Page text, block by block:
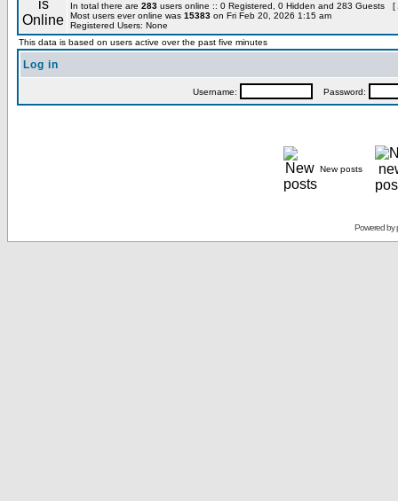
In total there are 283 users online :: 0 Registered, 0 Hidden and 283 Guests [
Most users ever online was 15383 on Fri Feb 20, 2026 1:15 am
Registered Users: None
This data is based on users active over the past five minutes
Log in
Username: Password:
New posts
Powered by